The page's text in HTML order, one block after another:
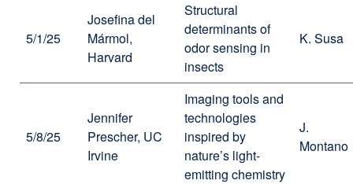
5/1/25
Josefina del
Mármol,
Harvard
Structural
determinants of
odor sensing in
insects
K. Susa
5/8/25
Jennifer
Prescher, UC
Irvine
Imaging tools and
technologies
inspired by
nature’s light-
emitting chemistry
J.
Montano